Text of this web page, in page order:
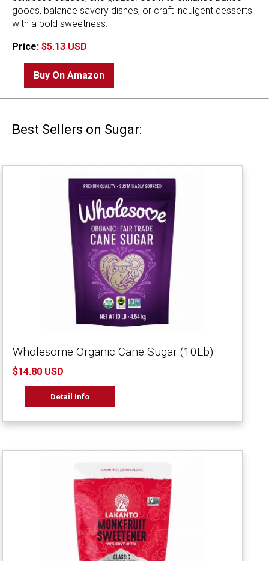
goods, balance savory dishes, or craft indulgent desserts
with a bold sweetness.
Price: $5.13 USD
Buy On Amazon
Best Sellers on Sugar:
Wholesome Organic Cane Sugar (10Lb)
$14.80 USD
Detail Info